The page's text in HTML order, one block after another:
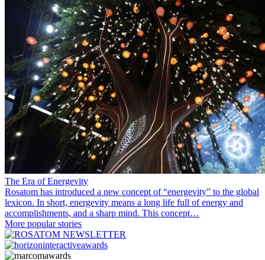
The Era of Energevity
Rosatom has introduced a new concept of “energevity” to the global
lexicon. In short, energevity means a long life full of energy and
accomplishments, and a sharp mind. This concept…
More popular stories